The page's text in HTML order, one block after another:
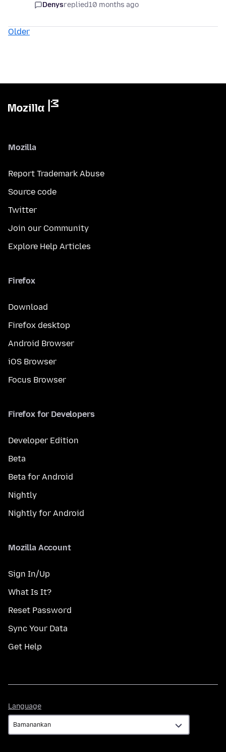
Denysreplied10 months ago
Older
Mozilla
Report Trademark Abuse
Source code
Twitter
Join our Community
Explore Help Articles
Firefox
Download
Firefox desktop
Android Browser
iOS Browser
Focus Browser
Firefox for Developers
Developer Edition
Beta
Beta for Android
Nightly
Nightly for Android
Mozilla Account
Sign In/Up
What Is It?
Reset Password
Sync Your Data
Get Help
Language